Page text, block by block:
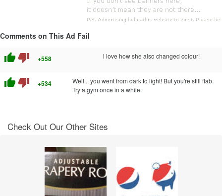
Comments on This Ad Fail
thumb_up thumb_down +558 i love how she also changed colour!
thumb_up thumb_down +534
Well... you went from dark to light! But you're still flab.
Try a gym once in a while.
Check Out Our Other Sites